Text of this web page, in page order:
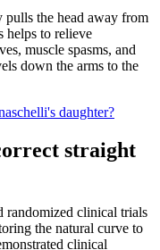
pulls the head away from
helps to relieve
muscle spasms, and
down the arms to the
daughter?
straight
randomized clinical trials
the natural curve to
clinical